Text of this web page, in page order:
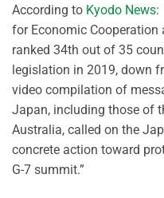
According to Kyodo News:
for Economic
ranked 34th out of 35
legislation in 2019, down
video compilation of
Japan, including those of
Australia, called on the
concrete action toward
G-7 summit.”